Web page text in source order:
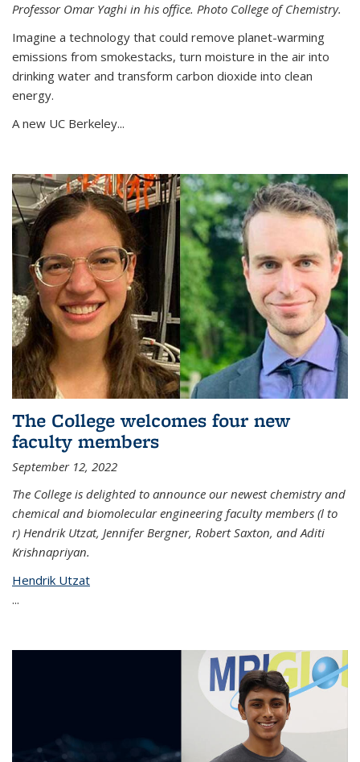
Professor Omar Yaghi in his office. Photo College of Chemistry.
Imagine a technology that could remove planet-warming
emissions from smokestacks, turn moisture in the air into
drinking water and transform carbon dioxide into clean
energy.
A new UC Berkeley...
The College welcomes four new
faculty members
September 12, 2022
The College is delighted to announce our newest chemistry and
chemical and biomolecular engineering faculty members (l to
r) Hendrik Utzat, Jennifer Bergner, Robert Saxton, and Aditi
Krishnapriyan.
Hendrik Utzat
...